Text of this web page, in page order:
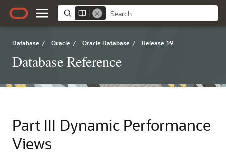
Database / Oracle / Oracle Database / Release 19
Database Reference
Part III Dynamic Performance
Views